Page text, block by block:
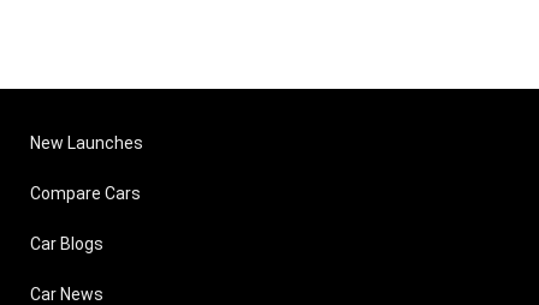
New Launches
Compare Cars
Car Blogs
Car News